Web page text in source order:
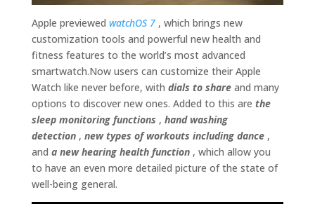
Apple previewed watchOS 7, which brings new
customization tools and powerful new health and
fitness features to the world’s most advanced
smartwatch.Now users can customize their Apple
Watch like never before, with dials to shareand many
options to discover new ones. Added to this are the
sleep monitoring functions , hand washing
detection, new types of workouts including dance,
and a new hearing health function, which allow you
to have an even more detailed picture of the state of
well-being general.